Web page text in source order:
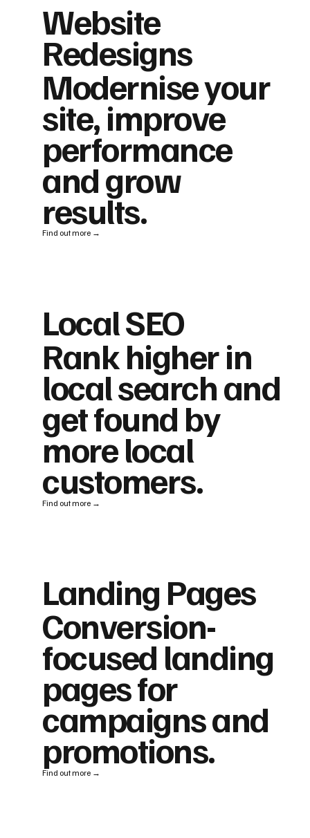
Website
Redesigns
Modernise your
site, improve
performance
and grow
results.
Find out more →
Local SEO
Rank higher in
local search and
get found by
more local
customers.
Find out more →
Landing Pages
Conversion-
focused landing
pages for
campaigns and
promotions.
Find out more →